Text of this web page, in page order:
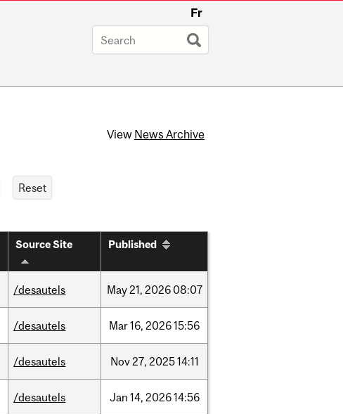
Fr
View News Archive
Source Site Published
/desautels May21, 2026 08:07
/desautels Mar16, 202615:56
/desautels Nov27, 202514:11
/desautels Jan 14, 202614:56